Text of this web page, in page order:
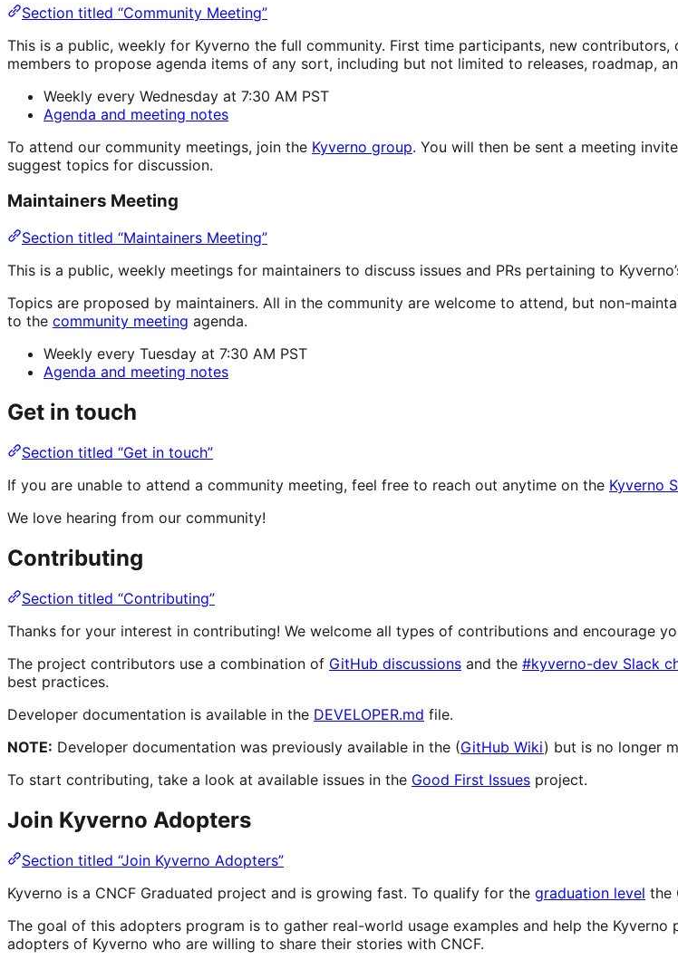
Section titled “Community Meeting”
This is a public, weekly for Kyverno the full community. First time participants, new
members to propose agenda items of any sort, including but not limited to releases, roadmap,
Weekly every Wednesday at 7:30 AM PST
Agenda and meeting notes
To attend our community meetings, join the Kyverno group. You will then be sent a meeting
suggest topics for discussion.
Maintainers Meeting
Section titled “Maintainers Meeting”
This is a public, weekly meetings for maintainers to discuss issues and PRs pertaining to
Topics are proposed by maintainers. All in the community are welcome to attend, but non-
to the community meeting agenda.
Weekly every Tuesday at 7:30 AM PST
Agenda and meeting notes
Get in touch
Section titled “Get in touch”
If you are unable to attend a community meeting, feel free to reach out anytime on the Kyverno
We love hearing from our community!
Contributing
Section titled “Contributing”
Thanks for your interest in contributing! We welcome all types of contributions and encourage
The project contributors use a combination of GitHub discussions and the #kyverno-dev Slack
best practices.
Developer documentation is available in the DEVELOPER.md file.
NOTE: Developer documentation was previously available in the (GitHub Wiki) but is no longer
To start contributing, take a look at available issues in the Good First Issues project.
Join Kyverno Adopters
Section titled “Join Kyverno Adopters”
Kyverno is a CNCF Graduated project and is growing fast. To qualify for the graduation level the
The goal of this adopters program is to gather real-world usage examples and help the
adopters of Kyverno who are willing to share their stories with CNCF.